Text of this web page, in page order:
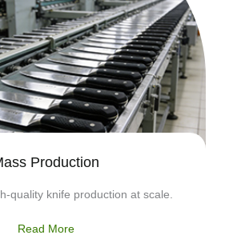
Production
quality knife production at scale.
Read More